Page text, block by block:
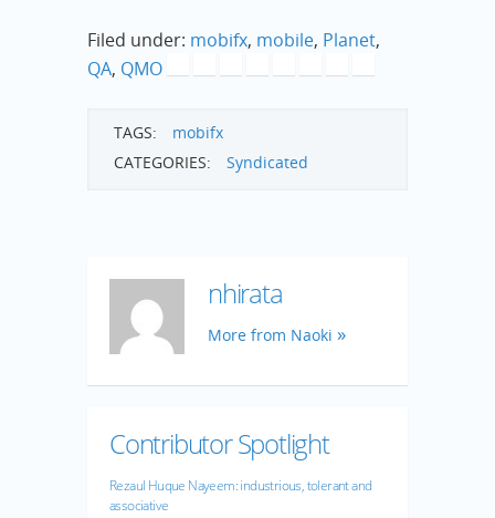
Filed under: mobifx, mobile, Planet,
QA, QMO
TAGS:
mobifx
CATEGORIES:
Syndicated
nhirata
More from Naoki
Contributor Spotlight
Rezaul Huque Nayeem: industrious, tolerant and
associative